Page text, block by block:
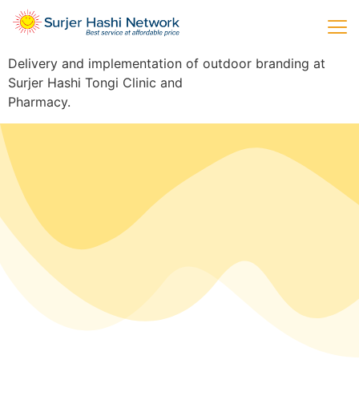
Delivery and implementation of outdoor branding at
Surjer Hashi Tongi Clinic and
Pharmacy.